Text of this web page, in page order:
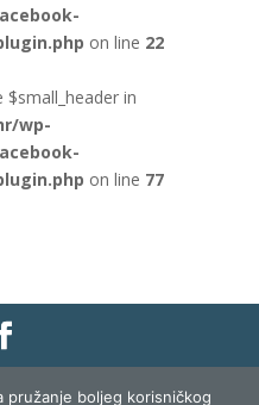
on line 22
$small_header in
wp-
on line 77
Belišće |Pravo na
pružanje boljeg korisničkog